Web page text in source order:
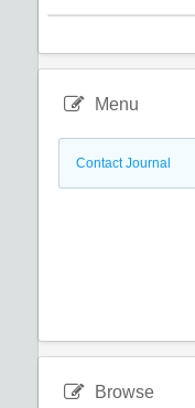
Menu
Contact Journal
Browse